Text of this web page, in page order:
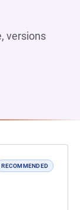
versions
RECOMMENDED